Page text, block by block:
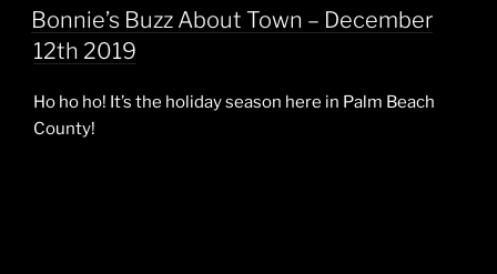
ON
Bonnie’s Buzz About Town – December
12th 2019
Ho ho ho! It’s the holiday season here in Palm Beach
County!